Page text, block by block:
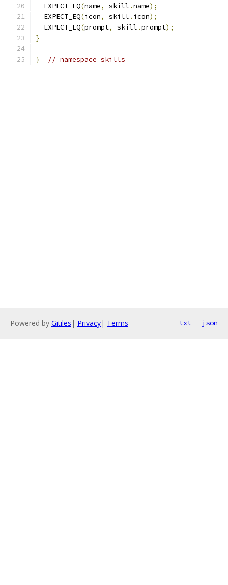
  EXPECT_EQ
(name, skill .name);
  EXPECT_EQ
(icon, skill . icon);
  EXPECT_EQ
(prompt, skill .prompt);
}
} // namespace skills
Powered by Gitiles | Privacy| Terms txt json